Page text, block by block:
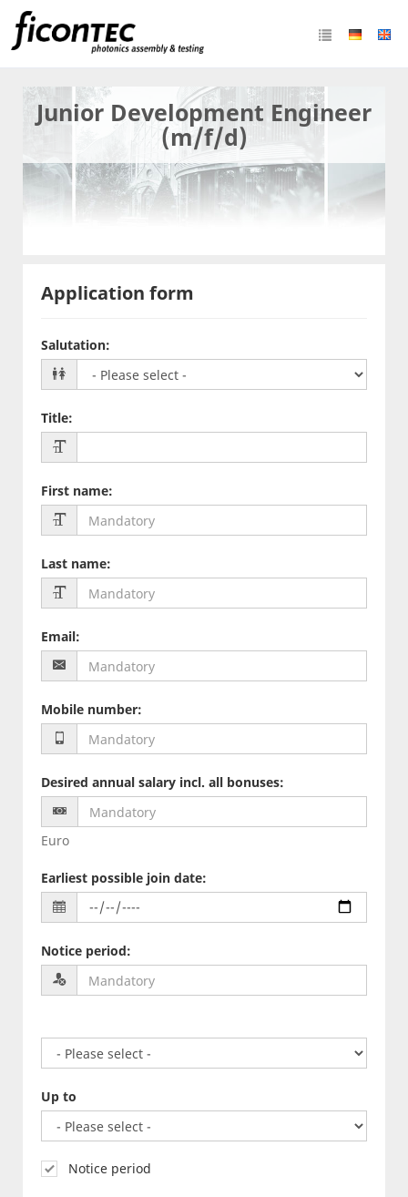
Junior Development Engineer
(m/f/d)
Application form
Salutation:
Title:
First name:
Last name:
Email:
Mobile number:
Desired annual salary incl. all bonuses:
Euro
Earliest possible join date:
Notice period:
Up to
Notice period